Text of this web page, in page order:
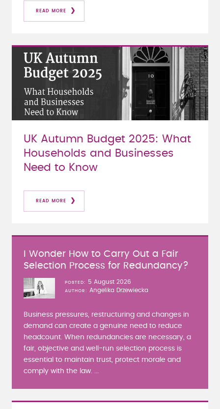
READ MORE
UK Autumn Budget 2025: What
Households and Businesses
Need to Know
READ MORE
I Wonder How to Carry Out a Fair
Selection Process for Redundancy?
POSTED 5 August 2026
AUTHOR Angelika Drzewiecka
Business pressures, restructuring and changes in
demand can create a genuine need to reduce
headcount. When redundancies are necessary, a
fair, objective and well-run selection process is
essential to maintain trust, protect morale and
comply with the law. ...